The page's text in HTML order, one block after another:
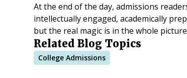
At the end of the day, admissions
intellectually engaged, academically
but the real magic is in the whole
Related Blog Topics
College Admissions